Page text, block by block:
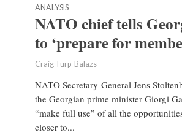
ANALYSIS
NATO chief tells
to ‘prepare for
Craig Turp-Balazs
NATO Secretary-General Jens
the Georgian prime minister Giorgi
“make full use” of all the
closer to...